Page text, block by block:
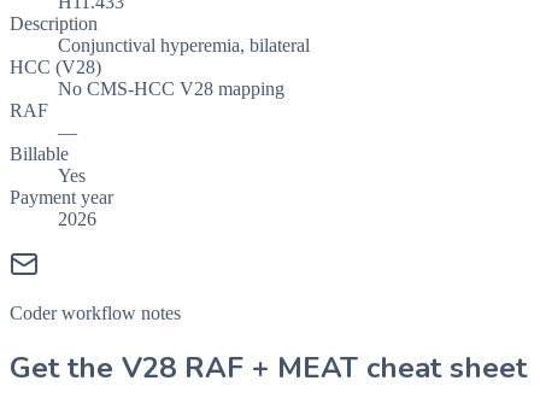
Description
Conjunctival hyperemia, bilateral
HCC (V28)
No CMS-HCC V28 mapping
RAF
—
Billable
Yes
Payment year
2026
Coder workflow notes
Get the V28 RAF + MEAT cheat sheet